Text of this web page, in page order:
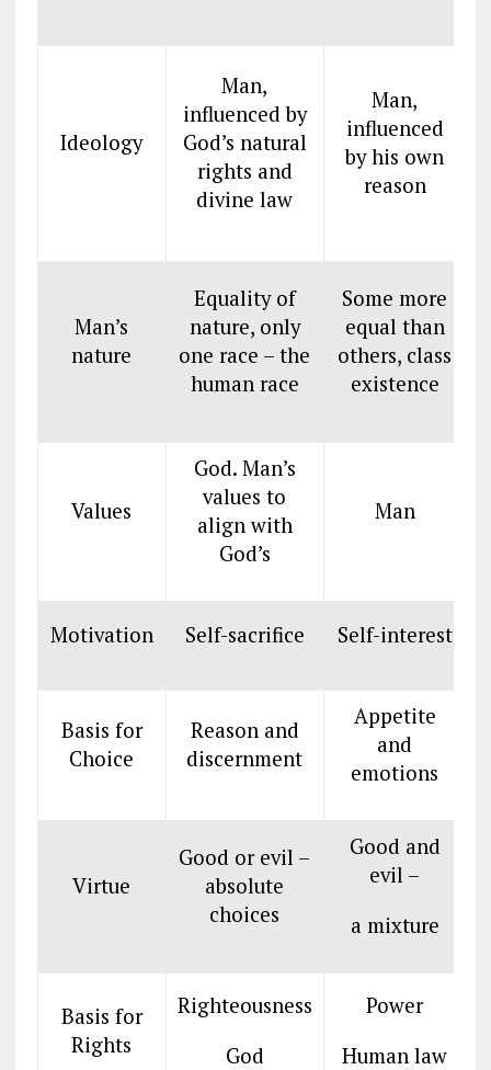
Ideology
Man,
influenced by
God’s natural
rights and
divine law
Man,
influenced
by his own
reason
Man’s
nature
Equality of
nature, only
one race – the
human race
Some more
equal than
others, class
existence
Values
God. Man’s
values to
align with
God’s
Man
Motivation Self-sacrifice Self-interest
Basis for
Choice
Reason and
discernment
Appetite
and
emotions
Virtue
Good or evil –
absolute
choices
Good and
evil –
a mixture
Basis for
Rights
Righteousness
God
Power
Human law